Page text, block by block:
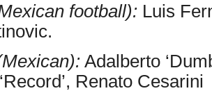
football): Luis
Adalberto
Renato Cesarini